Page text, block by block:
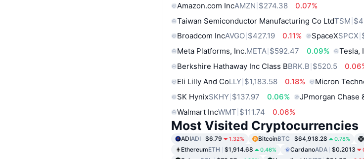
Amazon.com IncAMZN $274.38
0.07%
Taiwan Semiconductor Manufacturing Co LtdTSM
Broadcom IncAVGO $427.19 0.11% SpaceXSPCX
Meta Platforms, Inc.META $592.47 0.09% Tesla,
Berkshire Hathaway Inc Class BBRK.B $520.5
Eli Lilly And CoLLY $1,183.58 0.18% Micron
SK HynixSKHY $137.97 0.06% JPmorgan Chase
Walmart IncWMT $111.74 0.06%
Most Visited Cryptocurrencies
ADIADI $6.79 1.32% BitcoinBTC $64,918.28 0.78%
EthereumETH $1,914.68 0.46% CardanoADA $0.2013